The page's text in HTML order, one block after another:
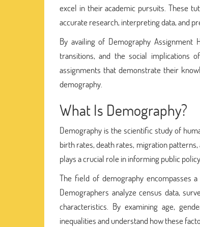
excel in their academic pursuits. These
accurate research, interpreting data, and
By availing of Demography Assignment
transitions, and the social implications
assignments that demonstrate their
demography.
What Is Demography?
Demography is the scientific study of
birth rates, death rates, migration
plays a crucial role in informing public
The field of demography encompasses
Demographers analyze census data,
characteristics. By examining age,
inequalities and understand how these